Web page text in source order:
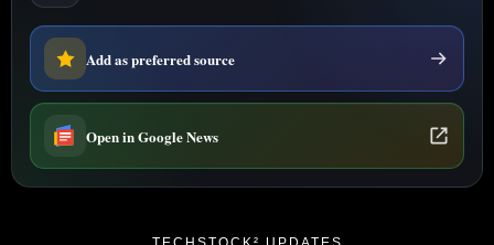
Add as preferred source
Open in Google News